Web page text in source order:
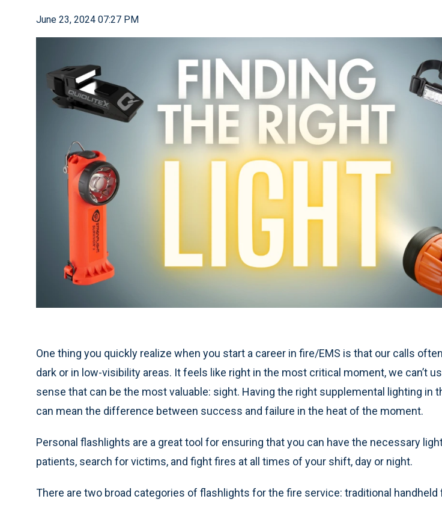
June 23, 2024 07:27 PM
One thing you quickly realize when you start a career in fire/EMS is that our calls
dark or in low-visibility areas. It feels like right in the most critical moment, we can’t
sense that can be the most valuable: sight. Having the right supplemental lighting in
can mean the difference between success and failure in the heat of the moment.
Personal flashlights are a great tool for ensuring that you can have the necessary
patients, search for victims, and fight fires at all times of your shift, day or night.
There are two broad categories of flashlights for the fire service: traditional handheld